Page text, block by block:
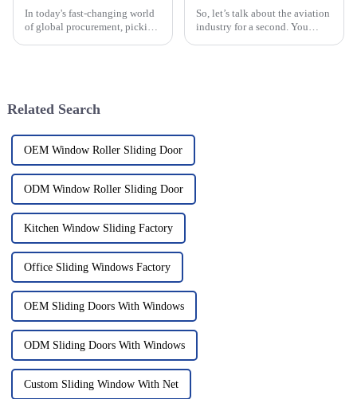
In today's fast-changing world
of global procurement, picking
So, let’s talk about the aviation
industry for a second. You
Related Search
OEM Window Roller Sliding Door
ODM Window Roller Sliding Door
Kitchen Window Sliding Factory
Office Sliding Windows Factory
OEM Sliding Doors With Windows
ODM Sliding Doors With Windows
Custom Sliding Window With Net